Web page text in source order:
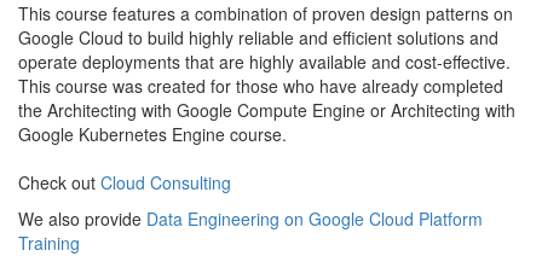
This course features a combination of proven design patterns on
Google Cloud to build highly reliable and efficient solutions and
operate deployments that are highly available and cost-effective.
This course was created for those who have already completed
the Architecting with Google Compute Engine or Architecting with
Google Kubernetes Engine course.
Check out Cloud Consulting
We also provide Data Engineering on Google Cloud Platform
Training